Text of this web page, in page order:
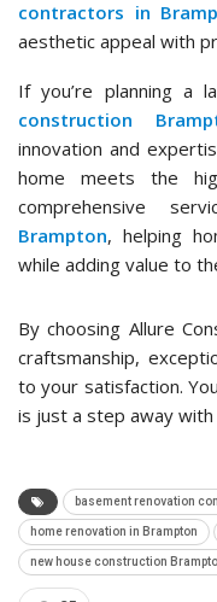
contractors in
aesthetic appeal with
If you’re planning a
construction
innovation and
home meets the
comprehensive
Brampton, helping
while adding value to
By choosing Allure
craftsmanship,
to your satisfaction.
is just a step away
basement renovation
home renovation in Brampton
new house construction